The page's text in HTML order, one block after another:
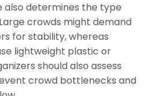
also determines the type
crowds might demand
for stability, whereas
lightweight plastic or
should also assess
crowd bottlenecks and